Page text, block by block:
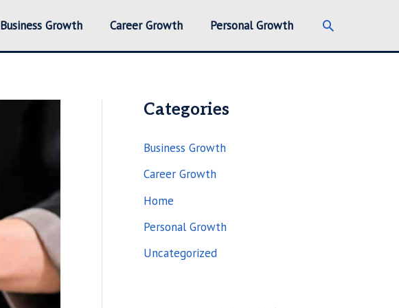
Business Growth Career Growth Personal Growth Search
Categories
Business Growth
Career Growth
Home
Personal Growth
Uncategorized